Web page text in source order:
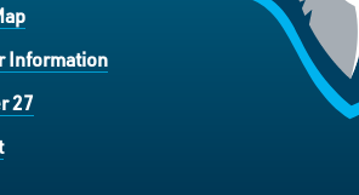
Information
27